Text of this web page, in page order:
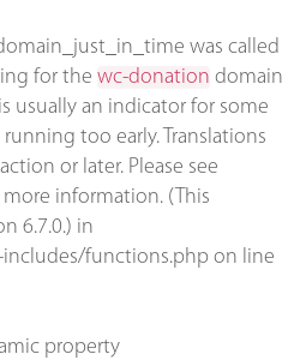
was called
for the wc-donation domain
usually an indicator for some
too early. Translations
action or later. Please see
information. (This
6.7.0.) in
functions.php on line
property